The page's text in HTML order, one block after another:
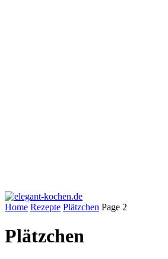
Home Rezepte Plätzchen Page 2
Plätzchen